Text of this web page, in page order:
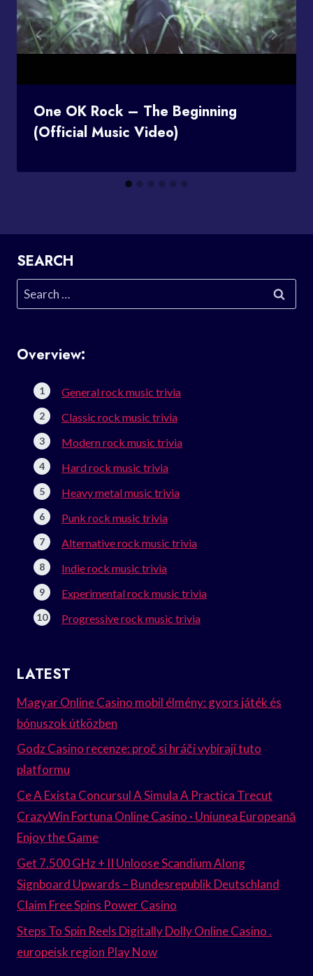
One OK Rock – The Beginning
(Official Music Video)
SEARCH
Search
for:
Overview:
General rock music trivia
Classic rock music trivia
Modern rock music trivia
Hard rock music trivia
Heavy metal music trivia
Punk rock music trivia
Alternative rock music trivia
Indie rock music trivia
Experimental rock music trivia
Progressive rock music trivia
LATEST
Magyar Online Casino mobil élmény: gyors játék és
bónuszok útközben
Godz Casino recenze: proč si hráči vybírají tuto
platformu
Ce A Exista Concursul A Simula A Practica Trecut
CrazyWin Fortuna Online Casino · Uniunea Europeană
Enjoy the Game
Get 7.500 GHz + II Unloose Scandium Along
Signboard Upwards – Bundesrepublik Deutschland
Claim Free Spins Power Casino
Steps To Spin Reels Digitally Dolly Online Casino .
europeisk region Play Now